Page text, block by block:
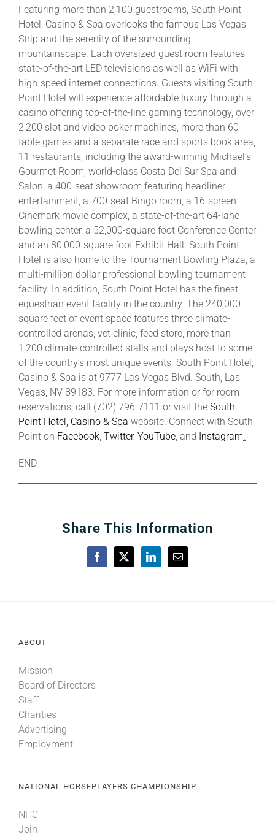
Featuring more than 2,100 guestrooms, South Point
Hotel, Casino & Spa overlooks the famous Las Vegas
Strip and the serenity of the surrounding
mountainscape. Each oversized guest room features
state-of-the-art LED televisions as well as WiFi with
high-speed internet connections. Guests visiting South
Point Hotel will experience affordable luxury through a
casino offering top-of-the-line gaming technology, over
2,200 slot and video poker machines, more than 60
table games and a separate race and sports book area,
11 restaurants, including the award-winning Michael’s
Gourmet Room, world-class Costa Del Sur Spa and
Salon, a 400-seat showroom featuring headliner
entertainment, a 700-seat Bingo room, a 16-screen
Cinemark movie complex, a state-of-the-art 64-lane
bowling center, a 52,000-square foot Conference Center
and an 80,000-square foot Exhibit Hall. South Point
Hotel is also home to the Tournament Bowling Plaza, a
multi-million dollar professional bowling tournament
facility. In addition, South Point Hotel has the finest
equestrian event facility in the country. The 240,000
square feet of event space features three climate-
controlled arenas, vet clinic, feed store, more than
1,200 climate-controlled stalls and plays host to some
of the country’s most unique events. South Point Hotel,
Casino & Spa is at 9777 Las Vegas Blvd. South, Las
Vegas, NV 89183. For more information or for room
reservations, call (702) 796-7111 or visit the South
Point Hotel, Casino & Spa website. Connect with South
Point on Facebook, Twitter, YouTube, and Instagram.
END
Share This Information
Facebook
X LinkedInEmail
ABOUT
Mission
Board of Directors
Staff
Charities
Advertising
Employment
NATIONAL HORSEPLAYERS CHAMPIONSHIP
NHC
Join